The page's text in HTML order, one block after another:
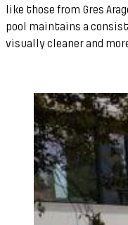
like those from Gres
pool maintains a
visually cleaner and